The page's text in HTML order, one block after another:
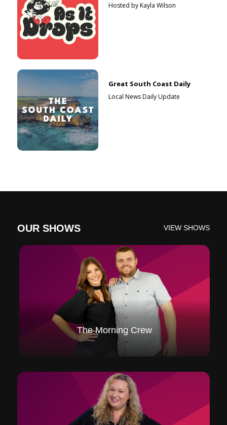
Hosted by Kayla Wilson
Great South Coast Daily
Local News Daily Update
OUR SHOWS VIEW SHOWS
The Morning Crew